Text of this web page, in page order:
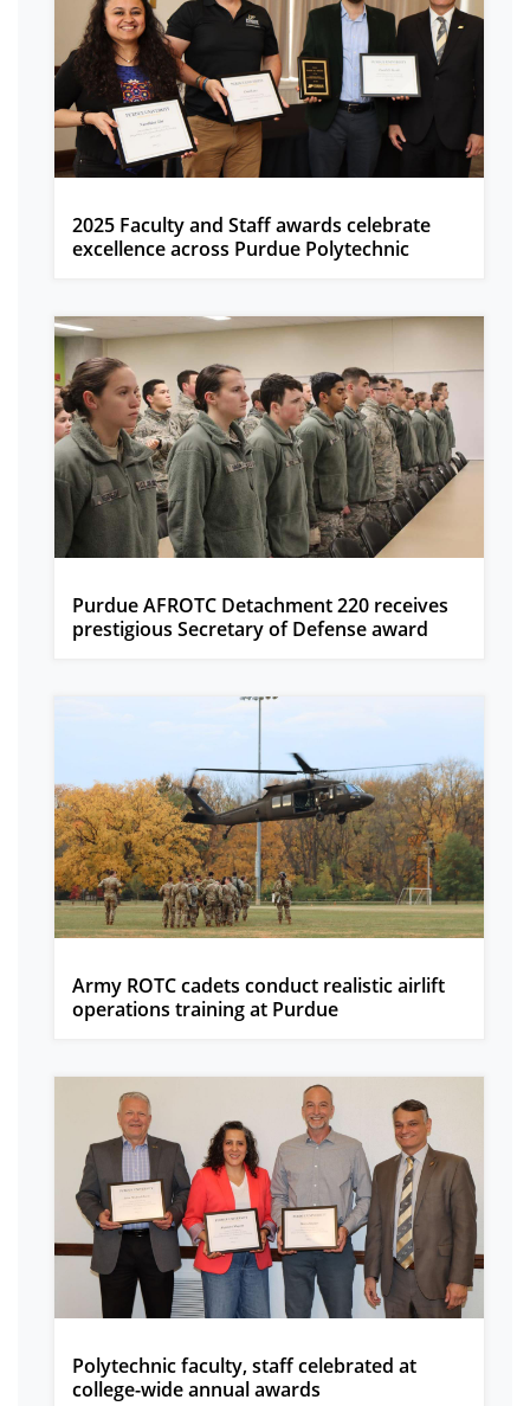
2025 Faculty and Staff awards celebrate
excellence across Purdue Polytechnic
Purdue AFROTC Detachment 220 receives
prestigious Secretary of Defense award
Army ROTC cadets conduct realistic airlift
operations training at Purdue
Polytechnic faculty, staff celebrated at
college-wide annual awards